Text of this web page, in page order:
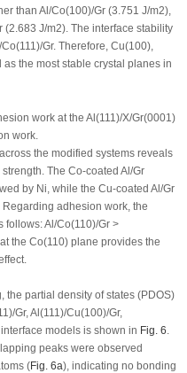
than Al/Co(100)/Gr (3.751 J/m2),
(2.683 J/m2). The interface stability
Gr. Therefore, Cu(100),
the most stable crystal planes in
work at the Al(111)/X/Gr(0001)
work.
the modified systems reveals
The Co-coated Al/Gr
by Ni, while the Cu-coated Al/Gr
adhesion work, the
Al/Co(110)/Gr >
the Co(110) plane provides the
the partial density of states (PDOS)
Gr, Al(111)/Cu(100)/Gr,
models is shown in Fig. 6
peaks were observed
(Fig. 6a), indicating no bonding